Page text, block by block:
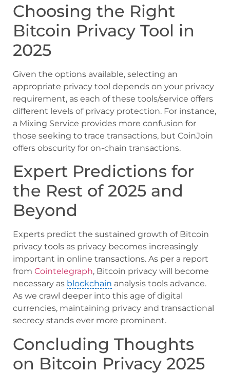
Choosing the Right
Bitcoin Privacy Tool in
2025
Given the options available, selecting an
appropriate privacy tool depends on your privacy
requirement, as each of these tools/service offers
different levels of privacy protection. For instance,
a Mixing Service provides more confusion for
those seeking to trace transactions, but CoinJoin
offers obscurity for on-chain transactions.
Expert Predictions for
the Rest of 2025 and
Beyond
Experts predict the sustained growth of Bitcoin
privacy tools as privacy becomes increasingly
important in online transactions. As per a report
from Cointelegraph, Bitcoin privacy will become
necessary as blockchain analysis tools advance.
As we crawl deeper into this age of digital
currencies, maintaining privacy and transactional
secrecy stands ever more prominent.
Concluding Thoughts
on Bitcoin Privacy 2025